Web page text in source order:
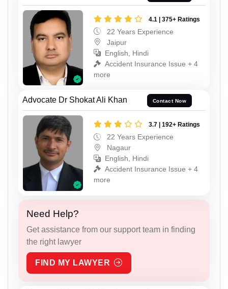
4.1 | 375+ Ratings
22 Years Experience
Jaipur
English, Hindi
Accident Insurance Issue + 4
more
Advocate Dr Shokat Ali Khan Contact Now
3.7 | 192+ Ratings
22 Years Experience
Nagaur
English, Hindi
Accident Insurance Issue + 4
more
Need Help?
Get assistance from our support team in finding
the right lawyer
FIND MY LAWYER